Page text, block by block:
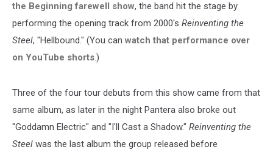
the Beginning farewell show, the band hit the stage by
performing the opening track from 2000's Reinventing the
Steel, "Hellbound." (You can watch that performance over
on YouTube shorts.)
Three of the four tour debuts from this show came from that
same album, as later in the night Pantera also broke out
"Goddamn Electric" and "I'll Cast a Shadow." Reinventing the
Steel was the last album the group released before